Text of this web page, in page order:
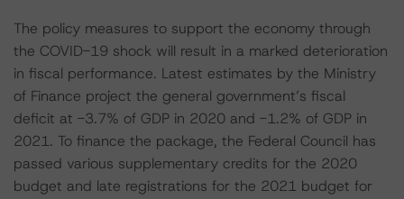
The policy measures to support the economy through
the COVID-19 shock will result in a marked deterioration
in fiscal performance. Latest estimates by the Ministry
of Finance project the general government’s fiscal
deficit at -3.7% of GDP in 2020 and -1.2% of GDP in
2021. To finance the package, the Federal Council has
passed various supplementary credits for the 2020
budget and late registrations for the 2021 budget for